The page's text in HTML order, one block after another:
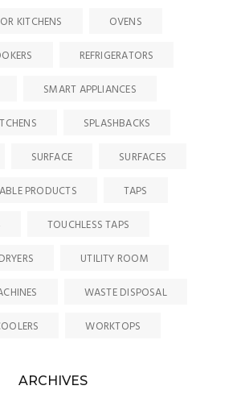
KITCHENS
OVENS
REFRIGERATORS
SMART APPLIANCES
SPLASHBACKS
SURFACE
SURFACES
PRODUCTS
TAPS
TOUCHLESS TAPS
UTILITY ROOM
WASTE DISPOSAL
WORKTOPS
ARCHIVES